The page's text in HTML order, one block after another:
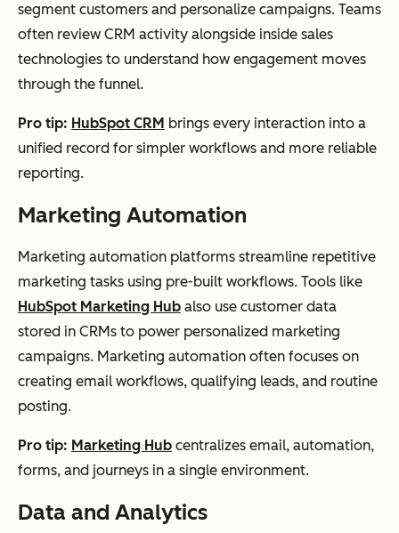
segment customers and personalize campaigns. Teams
often review CRM activity alongside inside sales
technologies to understand how engagement moves
through the funnel.
Pro tip: HubSpot CRM brings every interaction into a
unified record for simpler workflows and more reliable
reporting.
Marketing Automation
Marketing automation platforms streamline repetitive
marketing tasks using pre-built workflows. Tools like
HubSpot Marketing Hub also use customer data
stored in CRMs to power personalized marketing
campaigns. Marketing automation often focuses on
creating email workflows, qualifying leads, and routine
posting.
Pro tip: Marketing Hub centralizes email, automation,
forms, and journeys in a single environment.
Data and Analytics